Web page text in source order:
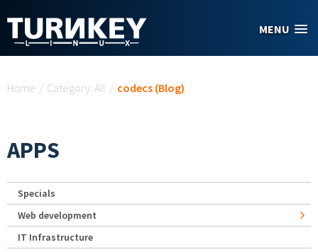
MENU
Home / Category: All / codecs (Blog)
APPS
Specials
Web development
IT Infrastructure